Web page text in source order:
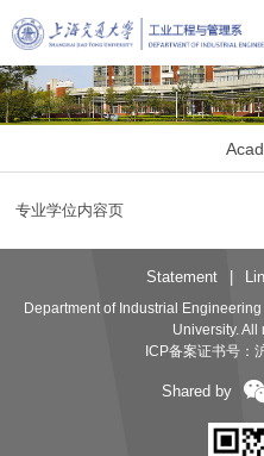
专业学位内容页
Statement |
Department of Industrial
University. All
ICP备案证书号：
Shared by